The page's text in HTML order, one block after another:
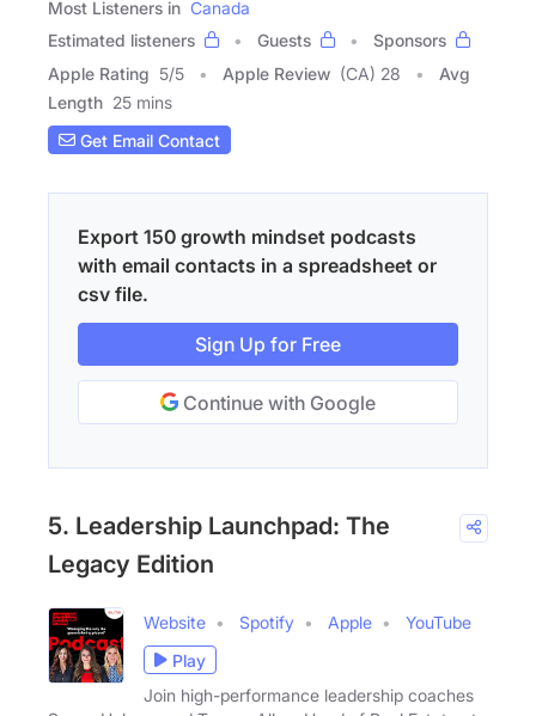
Most Listeners in Canada
Estimated listeners
Guests
Sponsors
Apple Rating 5/5 Apple Review (CA) 28
Avg
Length 25 mins
Get Email Contact
Export 150 growth mindset podcasts
with email contacts in a spreadsheet or
csv file.
Sign Up for Free
Continue with Google
5. Leadership Launchpad: The
Legacy Edition
Website Spotify Apple
YouTube
Play
Join high-performance leadership coaches